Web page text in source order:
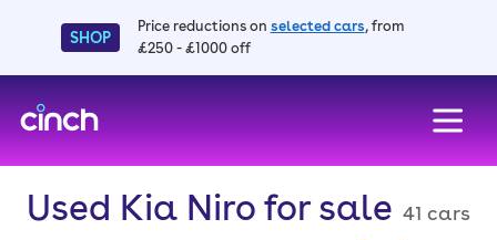
SHOP
Price reductions on selected cars, from
£250 - £1000 off
Used Kia Niro for sale 41 cars